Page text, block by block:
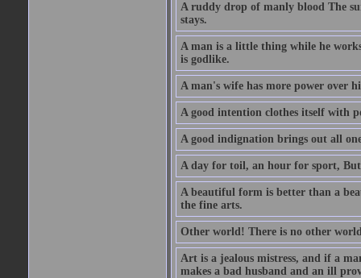
A ruddy drop of manly blood The
stays.
A man is a little thing while he
is godlike.
A man's wife has more power over
A good intention clothes itself with
A good indignation brings out all
A day for toil, an hour for sport,
A beautiful form is better than a
the fine arts.
Other world! There is no other
Art is a jealous mistress, and if a
makes a bad husband and an ill